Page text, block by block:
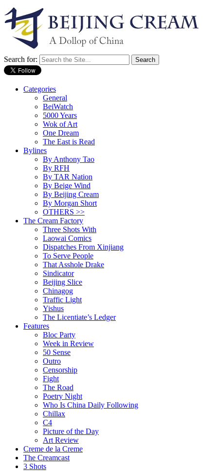
Search for:
Categories
General
BeiWatch
5000 Years
Wok of Art
One Dream
The East is Read
Bylines
By Anthony Tao
By RFH
By TAR Nation
By Beige Wind
By Beijing Cream
By Morgan Short
OTHERS >>
The Cream Factory
Three Shots With
Laowai Comics
Dispatches From Xinjiang
To Serve People
That Asshole Drake
Sindicator
Beijing Slice
Chinagog
Traffic Light
Yishus
The Licentiate’s Ledger
Features
Bloc Party
Week in Review
50 Sense
Outro
Censorship
Fight
The Road
Poetry Night
Who Is China Daily Following
Chillax
C4
Picture of the Day
Art Review
Creme de la Creme
The Creamcast
3 Shots